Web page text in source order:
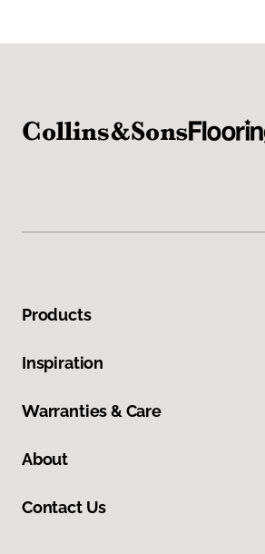
Products
Inspiration
Warranties & Care
About
Contact Us